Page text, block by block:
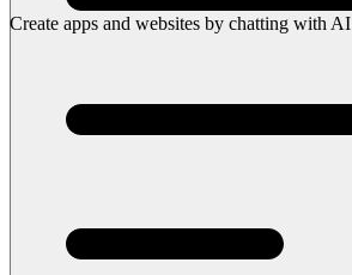
Create apps and websites by chatting with AI